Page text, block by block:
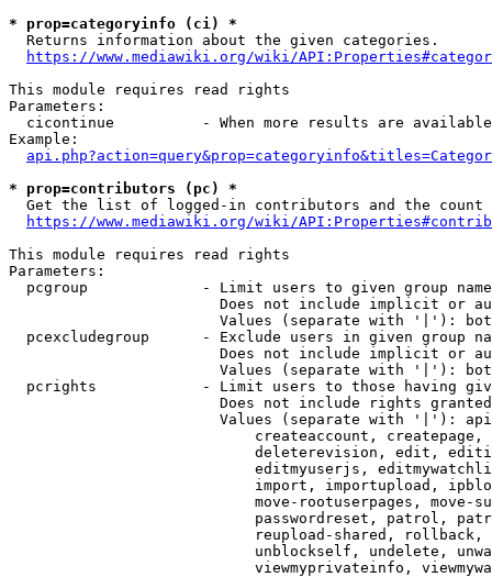
* prop=categoryinfo (ci) *
  Returns information about the given categories.
https://www.mediawiki.org/wiki/
This module requires read rights
Parameters:
cicontinue          - When more results are
Example:
* prop=contributors (pc) *
Get the list of logged-in contributors and the
https://www.mediawiki.org/wiki/
This module requires read rights
Parameters:
pcgroup             - Limit users to given group
Does not include implicit or
Values (separate with '|'):
pcexcludegroup      - Exclude users in given group
Does not include implicit or
Values (separate with '|'):
pcrights            - Limit users to those having
Does not include rights
Values (separate with '|'):
createaccount,
deleterevision, edit,
editmyuserjs,
import, importupload,
move-rootuserpages, move-
passwordreset, patrol,
reupload-shared,
unblockself, undelete,
viewmyprivateinfo,